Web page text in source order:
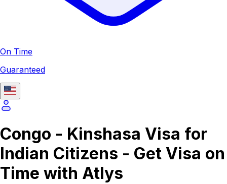
On Time
Guaranteed
Congo - Kinshasa Visa for
Indian Citizens - Get Visa on
Time with Atlys